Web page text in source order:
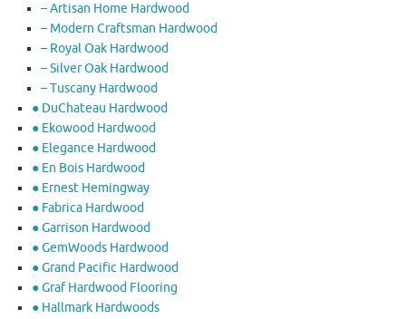
– Artisan Home Hardwood
– Modern Craftsman Hardwood
– Royal Oak Hardwood
– Silver Oak Hardwood
– Tuscany Hardwood
● DuChateau Hardwood
● Ekowood Hardwood
● Elegance Hardwood
● En Bois Hardwood
● Ernest Hemingway
● Fabrica Hardwood
● Garrison Hardwood
● GemWoods Hardwood
● Grand Pacific Hardwood
● Graf Hardwood Flooring
● Hallmark Hardwoods